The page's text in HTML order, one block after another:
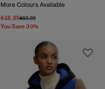
More Colours Available
€48.99Price reduced from
€69.99to
You Save 30%